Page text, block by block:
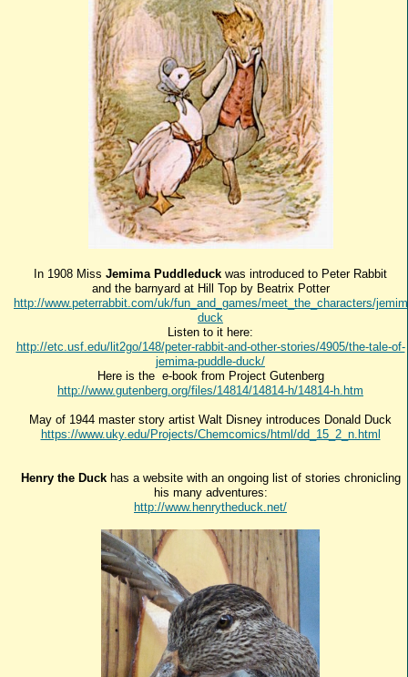
In 1908 Miss Jemima Puddleduck was introduced to Peter Rabbit
and the barnyard at Hill Top by Beatrix Potter
http://www.peterrabbit.com/uk/fun_and_games/meet_the_characters/
duck
Listen to it here:
http://etc.usf.edu/lit2go/148/peter-rabbit-and-other-stories/4905/the-tale-of-
jemima-puddle-duck/
Here is the e-book from Project Gutenberg
http://www.gutenberg.org/files/14814/14814-h/14814-h.htm
May of 1944 master story artist Walt Disney introduces Donald Duck
https://www.uky.edu/Projects/Chemcomics/html/dd_15_2_n.html
Henry the Duckhas a website with an ongoing list of stories chronicling
his many adventures:
http://www.henrytheduck.net/